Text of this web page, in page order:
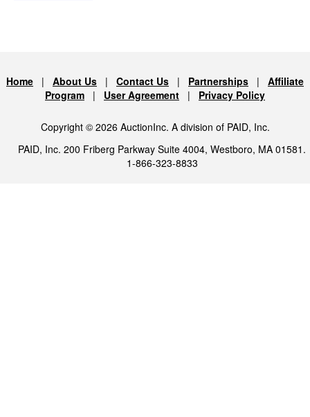
Home | About Us | Contact Us | Partnerships | Affiliate
Program | User Agreement | Privacy Policy
Copyright © 2026 AuctionInc. A division of PAID, Inc.
PAID, Inc. 200 Friberg Parkway Suite 4004, Westboro, MA 01581.
1-866-323-8833